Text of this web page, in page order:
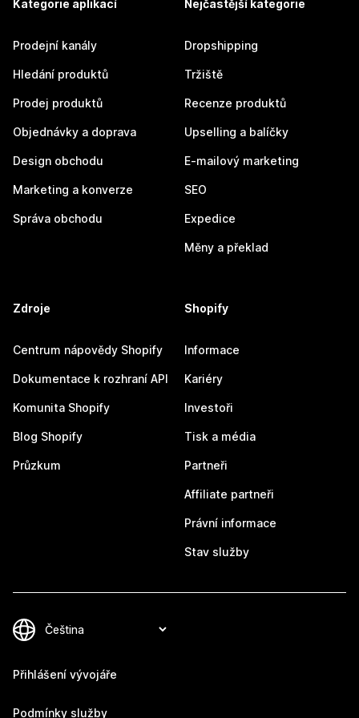
Kategorie aplikací
Prodejní kanály
Hledání produktů
Prodej produktů
Objednávky a doprava
Design obchodu
Marketing a konverze
Správa obchodu
Nejčastější kategorie
Dropshipping
Tržiště
Recenze produktů
Upselling a balíčky
E-mailový marketing
SEO
Expedice
Měny a překlad
Zdroje
Centrum nápovědy Shopify
Dokumentace k rozhraní API
Komunita Shopify
Blog Shopify
Průzkum
Shopify
Informace
Kariéry
Investoři
Tisk a média
Partneři
Affiliate partneři
Právní informace
Stav služby
Přihlášení vývojáře
Podmínky služby